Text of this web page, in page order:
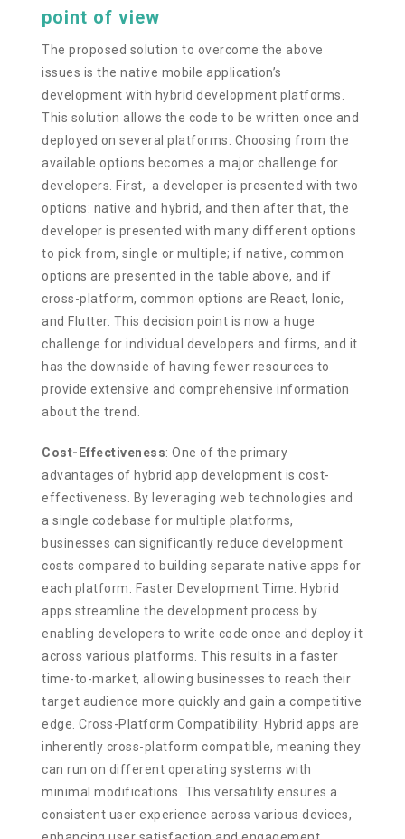
point of view
The proposed solution to overcome the above
issues is the native mobile application’s
development with hybrid development platforms.
This solution allows the code to be written once and
deployed on several platforms. Choosing from the
available options becomes a major challenge for
developers. First, a developer is presented with two
options: native and hybrid, and then after that, the
developer is presented with many different options
to pick from, single or multiple; if native, common
options are presented in the table above, and if
cross-platform, common options are React, Ionic,
and Flutter. This decision point is now a huge
challenge for individual developers and firms, and it
has the downside of having fewer resources to
provide extensive and comprehensive information
about the trend.
Cost-Effectiveness: One of the primary
advantages of hybrid app development is cost-
effectiveness. By leveraging web technologies and
a single codebase for multiple platforms,
businesses can significantly reduce development
costs compared to building separate native apps for
each platform. Faster Development Time: Hybrid
apps streamline the development process by
enabling developers to write code once and deploy it
across various platforms. This results in a faster
time-to-market, allowing businesses to reach their
target audience more quickly and gain a competitive
edge. Cross-Platform Compatibility: Hybrid apps are
inherently cross-platform compatible, meaning they
can run on different operating systems with
minimal modifications. This versatility ensures a
consistent user experience across various devices,